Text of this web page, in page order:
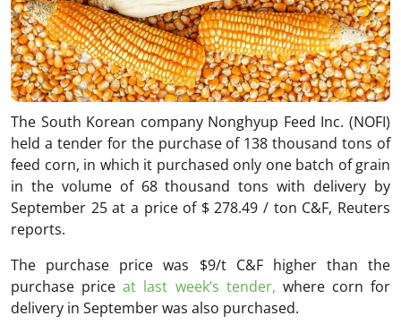
The South Korean company Nonghyup Feed Inc. (NOFI)
held a tender for the purchase of 138 thousand tons of
feed corn, in which it purchased only one batch of grain
in the volume of 68 thousand tons with delivery by
September 25 at a price of $ 278.49 / ton C&F, Reuters
reports.
The purchase price was $9/t C&F higher than the
purchase priceat last week’s tender, where corn for
delivery in September was also purchased.